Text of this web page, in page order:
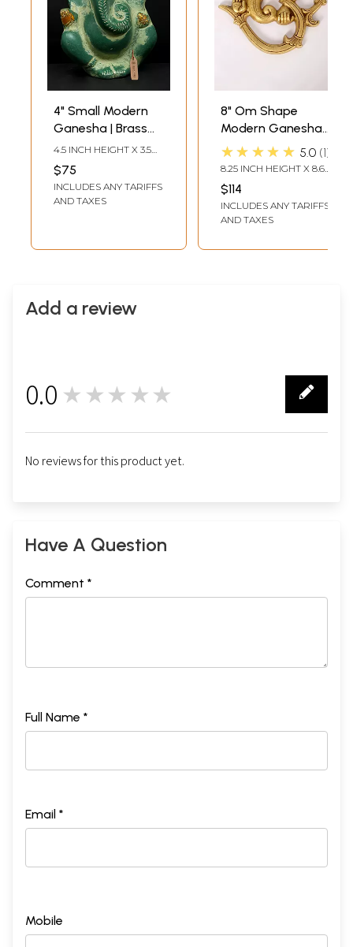
4" Small Modern
Ganesha | Brass
Statue
4.5 INCH HEIGHT X 3.5
INCH WIDTH X 2.5 INCH
LENGTH
$75
INCLUDES ANY TARIFFS
AND TAXES
8" Om Shape
Modern Ganesha
Wall Hanging Brass
Statue
★★★★★ 5.0 1
8.25 INCH HEIGHT X 8.60
INCH WIDTH X 1.00 INCH
DEPTH
$114
INCLUDES ANY TARIFFS
AND TAXES
Add a review
0.0 ★★★★★
No reviews for this product yet.
Have A Question
Comment *
Full Name *
Email *
Mobile